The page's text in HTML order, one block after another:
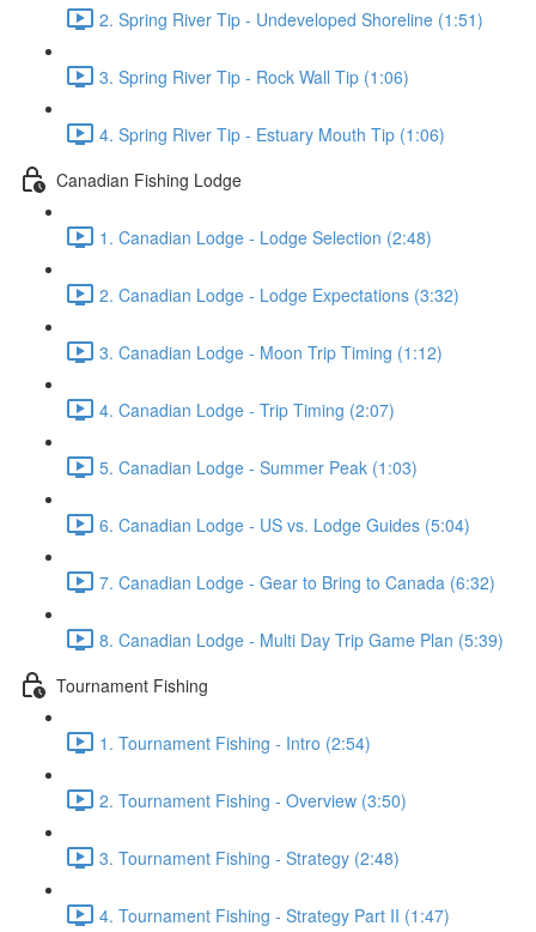
2. Spring River Tip - Undeveloped Shoreline (1:51)
3. Spring River Tip - Rock Wall Tip (1:06)
4. Spring River Tip - Estuary Mouth Tip (1:06)
Canadian Fishing Lodge
1. Canadian Lodge - Lodge Selection (2:48)
2. Canadian Lodge - Lodge Expectations (3:32)
3. Canadian Lodge - Moon Trip Timing (1:12)
4. Canadian Lodge - Trip Timing (2:07)
5. Canadian Lodge - Summer Peak (1:03)
6. Canadian Lodge - US vs. Lodge Guides (5:04)
7. Canadian Lodge - Gear to Bring to Canada (6:32)
8. Canadian Lodge - Multi Day Trip Game Plan (5:39)
Tournament Fishing
1. Tournament Fishing - Intro (2:54)
2. Tournament Fishing - Overview (3:50)
3. Tournament Fishing - Strategy (2:48)
4. Tournament Fishing - Strategy Part II (1:47)